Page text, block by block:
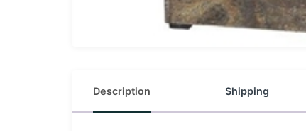
Description Shipping